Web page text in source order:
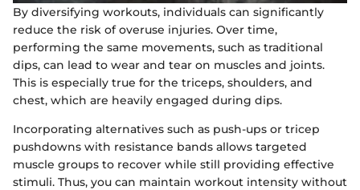
By diversifying workouts, individuals can significantly
reduce the risk of overuse injuries. Over time,
performing the same movements, such as traditional
dips, can lead to wear and tear on muscles and joints.
This is especially true for the triceps, shoulders, and
chest, which are heavily engaged during dips.
Incorporating alternatives such as push-ups or tricep
pushdowns with resistance bands allows targeted
muscle groups to recover while still providing effective
stimuli. Thus, you can maintain workout intensity without